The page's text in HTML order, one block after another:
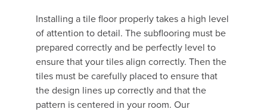
Installing a tile floor properly takes a high level
of attention to detail. The subflooring must be
prepared correctly and be perfectly level to
ensure that your tiles align correctly. Then the
tiles must be carefully placed to ensure that
the design lines up correctly and that the
pattern is centered in your room. Our